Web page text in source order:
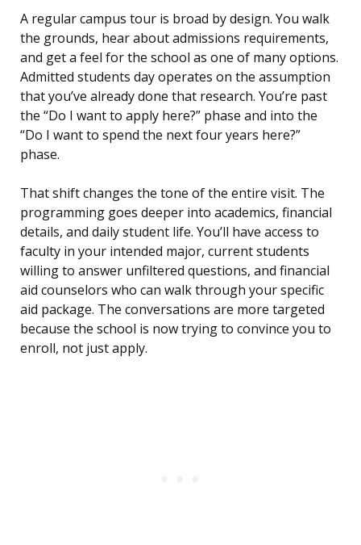
A regular campus tour is broad by design. You walk
the grounds, hear about admissions requirements,
and get a feel for the school as one of many options.
Admitted students day operates on the assumption
that you’ve already done that research. You’re past
the “Do I want to apply here?” phase and into the
“Do I want to spend the next four years here?”
phase.
That shift changes the tone of the entire visit. The
programming goes deeper into academics, financial
details, and daily student life. You’ll have access to
faculty in your intended major, current students
willing to answer unfiltered questions, and financial
aid counselors who can walk through your specific
aid package. The conversations are more targeted
because the school is now trying to convince you to
enroll, not just apply.